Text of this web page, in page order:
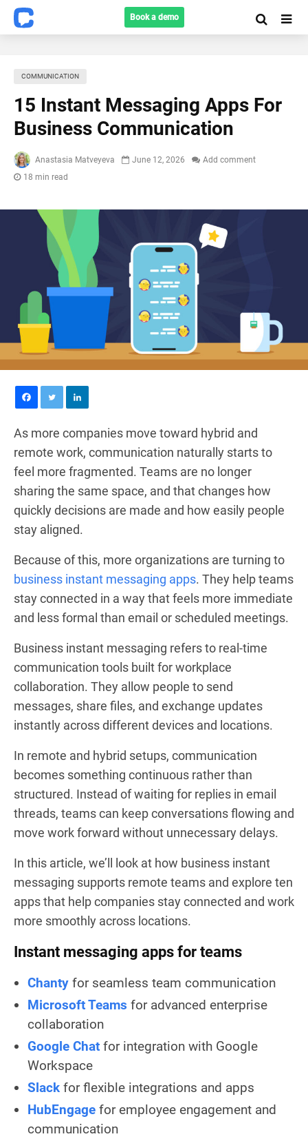
Book a demo
COMMUNICATION
15 Instant Messaging Apps For
Business Communication
Anastasia Matveyeva June 12, 2026
Add comment
18 min read
As more companies move toward hybrid and
remote work, communication naturally starts to
feel more fragmented. Teams are no longer
sharing the same space, and that changes how
quickly decisions are made and how easily people
stay aligned.
Because of this, more organizations are turning to
business instant messaging apps. They help teams
stay connected in a way that feels more immediate
and less formal than email or scheduled meetings.
Business instant messaging refers to real-time
communication tools built for workplace
collaboration. They allow people to send
messages, share files, and exchange updates
instantly across different devices and locations.
In remote and hybrid setups, communication
becomes something continuous rather than
structured. Instead of waiting for replies in email
threads, teams can keep conversations flowing and
move work forward without unnecessary delays.
In this article, we’ll look at how business instant
messaging supports remote teams and explore ten
apps that help companies stay connected and work
more smoothly across locations.
Instant messaging apps for teams
Chanty for seamless team communication
Microsoft Teams for advanced enterprise
collaboration
Google Chat for integration with Google
Workspace
Slack for flexible integrations and apps
HubEngage for employee engagement and
communication